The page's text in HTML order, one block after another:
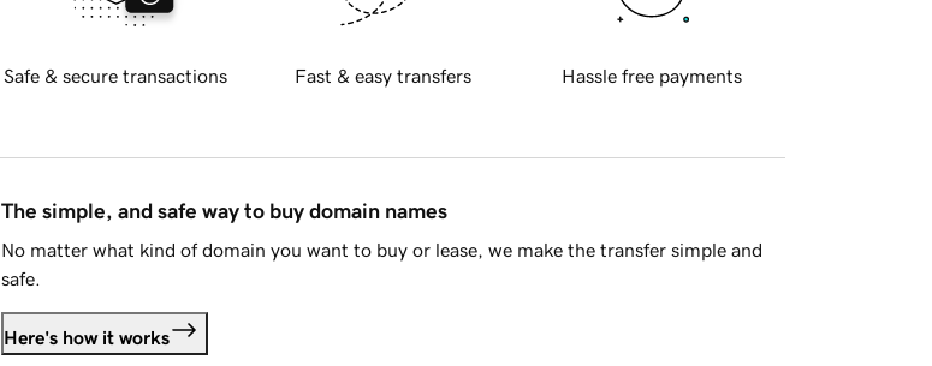
Safe & secure transactions Fast & easy transfers Hassle free payments
The simple, and safe way to buy domain names
No matter what kind of domain you want to buy or lease, we make the transfer simple and
safe.
Here's how it works